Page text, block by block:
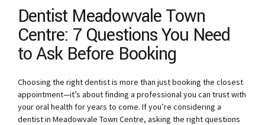
Dentist Meadowvale Town
Centre: 7 Questions You Need
to Ask Before Booking
Choosing the right dentist is more than just booking the closest
appointment—it’s about finding a professional you can trust with
your oral health for years to come. If you’re considering a
dentist in Meadowvale Town Centre, asking the right questions